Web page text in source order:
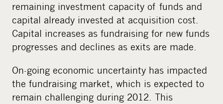
remaining investment capacity of funds and
capital already invested at acquisition cost.
Capital increases as fundraising for new funds
progresses and declines as exits are made.
On-going economic uncertainty has impacted
the fundraising market, which is expected to
remain challenging during 2012. This